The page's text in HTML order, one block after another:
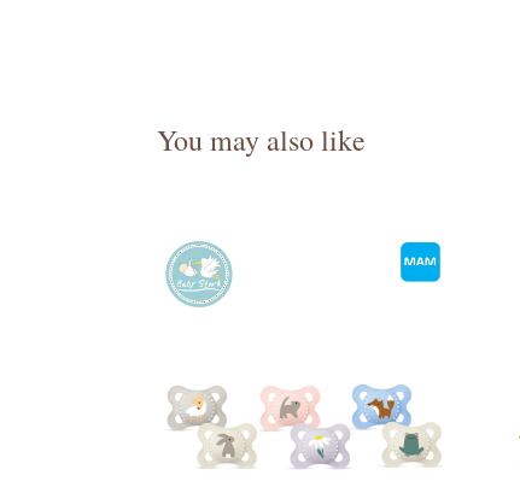
You may also like